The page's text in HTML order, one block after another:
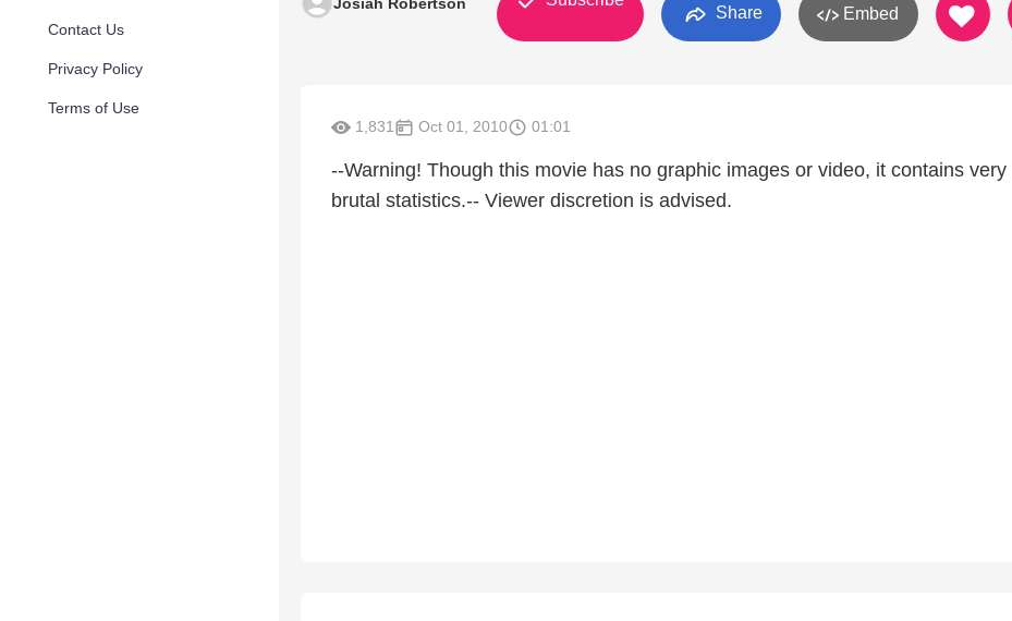
Contact Us
Privacy Policy
Terms of Use
Share Embed
1,831 Oct 01, 2010 01:01
--Warning! Though this movie has no graphic images or video, it contains very
brutal statistics.-- Viewer discretion is advised.